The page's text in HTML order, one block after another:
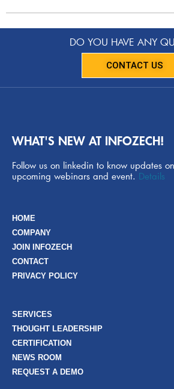
DO YOU HAVE ANY
CONTACT US
WHAT'S NEW AT INFOZECH!
Follow us on linkedin to know updates on
upcoming webinars and event. Details
HOME
COMPANY
JOIN INFOZECH
CONTACT
PRIVACY POLICY
SERVICES
THOUGHT LEADERSHIP
CERTIFICATION
NEWS ROOM
REQUEST A DEMO